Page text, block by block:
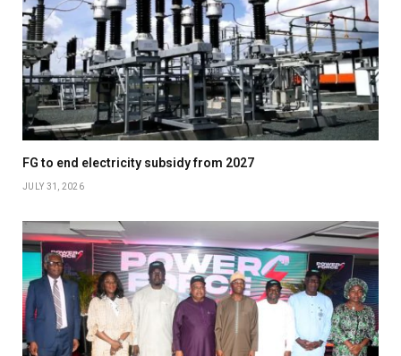
FG to end electricity subsidy from 2027
JULY 31, 2026